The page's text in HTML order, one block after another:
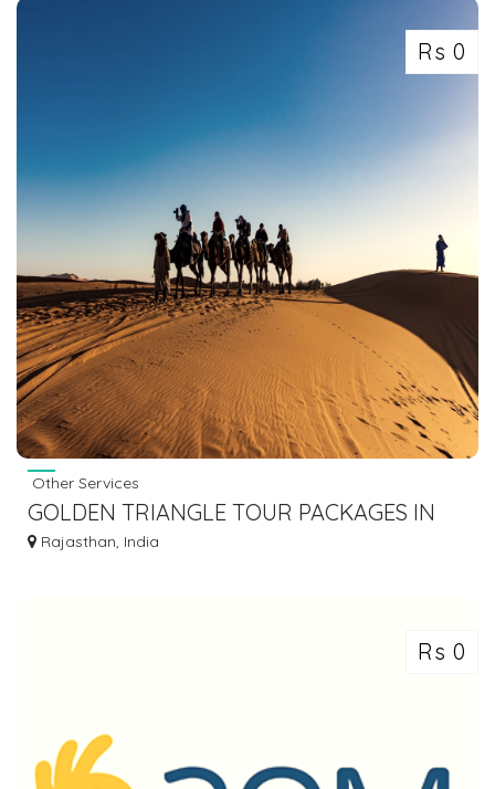
Rs 0
Other Services
GOLDEN TRIANGLE TOUR PACKAGES IN
BUDGET, DELHI AGRA JAIPUR RAJASTHAN
Rajasthan, India
Rs 0